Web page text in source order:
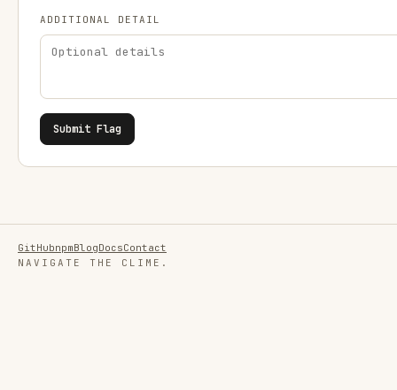
ADDITIONAL DETAIL
Submit Flag
GitHubnpmBlogDocsContact
NAVIGATE THE CLIME.